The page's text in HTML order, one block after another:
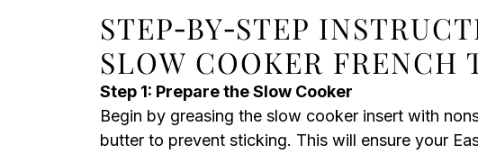
STEP‑BY‑STEP
SLOW COOKER FRENCH
Step 1: Prepare the Slow Cooker
Begin by greasing the slow cooker insert with
butter to prevent sticking. This will ensure your